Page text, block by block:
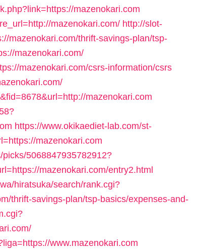
mazenokari.com
mazenokari.com/ http://slot-
mazenokari.com/thrift-savings-plan/tsp-
mazenokari.com/
mazenokari.com/csrs-information/csrs
mazenokari.com
https://www.okikaediet-lab.com/st-
mazenokari.com
5068847935782912?
mazenokari.com/entry2.html
hiratsuka/search/rank.cgi?
thrift-savings-plan/tsp-basics/expenses-and-
www.mazenokari.com